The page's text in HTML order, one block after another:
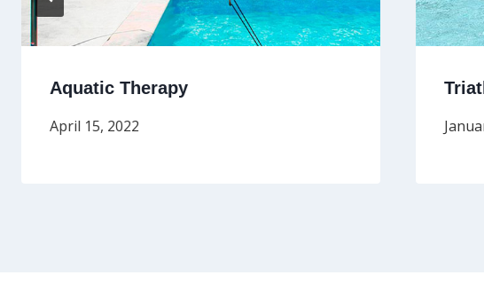
Aquatic Therapy
April 15, 2022